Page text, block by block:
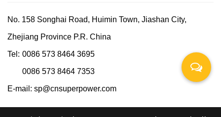
No. 158 Songhai Road, Huimin Town, Jiashan City,
Zhejiang Province P.R. China
Tel: 0086 573 8464 3695
0086 573 8464 7353
E-mail: sp@cnsuperpower.com